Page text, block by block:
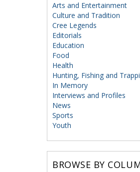
Arts and Entertainment
Culture and Tradition
Cree Legends
Editorials
Education
Food
Health
Hunting, Fishing and
In Memory
Interviews and Profiles
News
Sports
Youth
BROWSE BY